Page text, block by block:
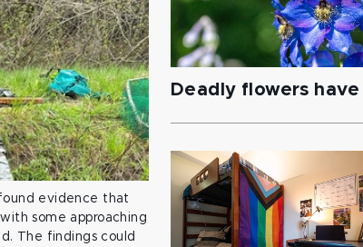
evidence that
some approaching
The findings could
Deadly flowers